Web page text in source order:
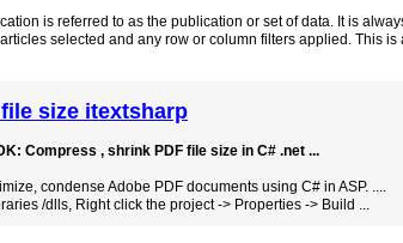
is referred to as the publication or set of data. It is
selected and any row or column filters applied. This
size itextsharp
Compress , shrink PDF file size in C# .net ...
condense Adobe PDF documents using C# in ASP. ....
/dlls, Right click the project -> Properties -> Build ...